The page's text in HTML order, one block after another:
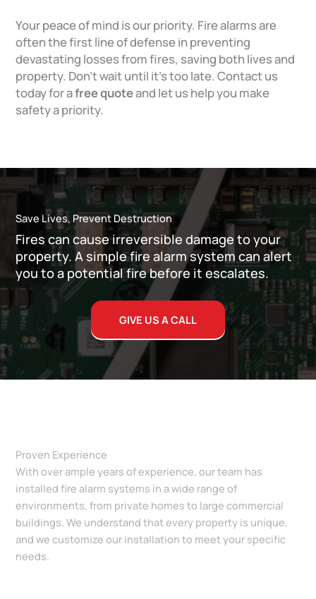
Your peace of mind is our priority. Fire alarms are
often the first line of defense in preventing
devastating losses from fires, saving both lives and
property. Don’t wait until it’s too late. Contact us
today for afree quoteand let us help you make
safety a priority.
Save Lives, Prevent Destruction
Fires can cause irreversible damage to your
property. A simple fire alarm system can alert
you to a potential fire before it escalates.
GIVE US A CALL
Proven Experience
With over ample years of experience, our team has
installed fire alarm systems in a wide range of
environments, from private homes to large commercial
buildings. We understand that every property is unique,
and we customize our installation to meet your specific
needs.